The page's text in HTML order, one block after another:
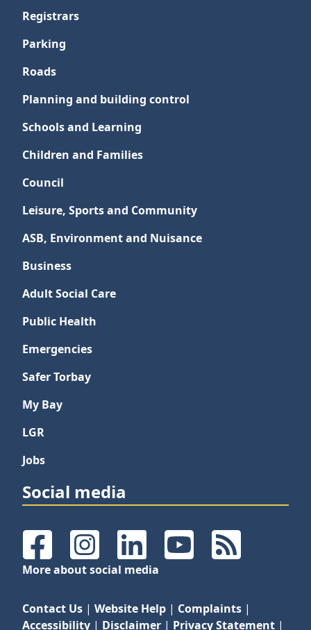
Registrars
Parking
Roads
Planning and building control
Schools and Learning
Children and Families
Council
Leisure, Sports and Community
ASB, Environment and Nuisance
Business
Adult Social Care
Public Health
Emergencies
Safer Torbay
My Bay
LGR
Jobs
Social media
FacebookInstagramLinkedInYouTubeRSS Feeds
More about social media
Contact Us | Website Help | Complaints |
Accessibility | Disclaimer | Privacy Statement |